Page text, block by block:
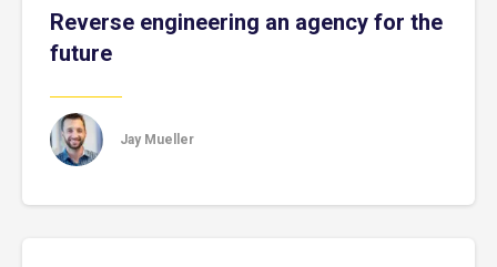
Reverse engineering an agency for the
future
Jay Mueller